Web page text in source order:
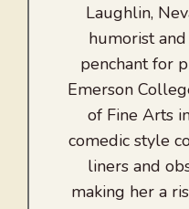
Laughlin,
humorist
penchant for
Emerson
of Fine Arts
comedic style
liners and
making her a